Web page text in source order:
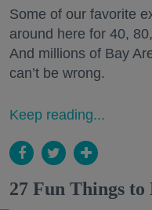
Some of our favorite
around here for 40,
And millions of Bay
can’t be wrong.
Keep reading...
27 Fun Things to